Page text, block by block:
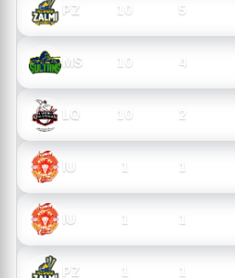
PZ 10 5
MS 10 4
LQ 10 2
IU 1 1
IU 1 1
PZ 1 1